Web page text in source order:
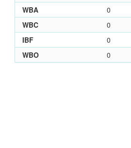
WBA
0
WBC
0
IBF
0
WBO
0